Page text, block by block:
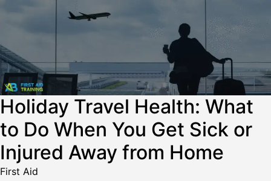
Holiday Travel Health: What
to Do When You Get Sick or
Injured Away from Home
First Aid